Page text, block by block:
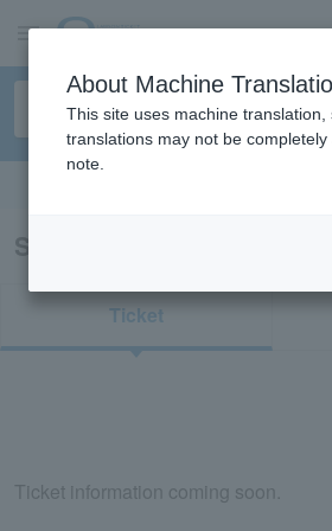
sign up
Search results for "84506"
Ticket
Ticket information coming soon.
About Machine
This site uses machine translation,
translations may not be
note.